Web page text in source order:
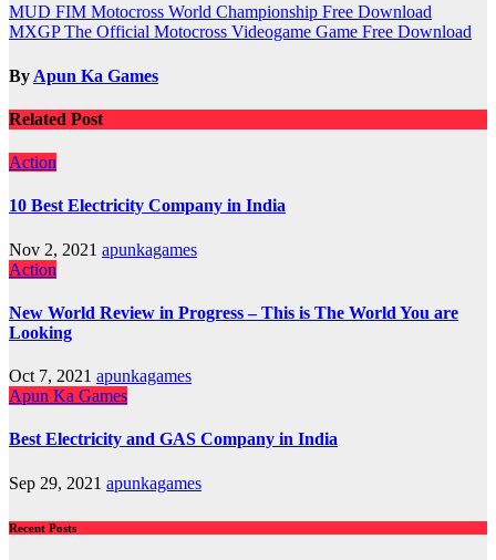
Post
navigation
MUD FIM Motocross World Championship Free Download
MXGP The Official Motocross Videogame Game Free Download
By Apun Ka Games
Related Post
Action
10 Best Electricity Company in India
Nov 2, 2021 apunkagames
Action
New World Review in Progress – This is The World You are
Looking
Oct 7, 2021 apunkagames
Apun Ka Games
Best Electricity and GAS Company in India
Sep 29, 2021 apunkagames
Recent Posts